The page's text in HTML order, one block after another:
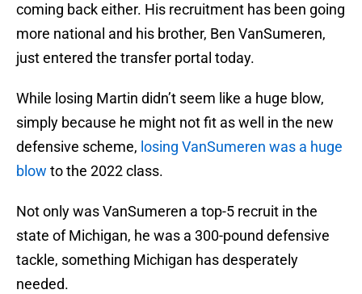
coming back either. His recruitment has been going
more national and his brother, Ben VanSumeren,
just entered the transfer portal today.
While losing Martin didn’t seem like a huge blow,
simply because he might not fit as well in the new
defensive scheme, losing VanSumeren was a huge
blow to the 2022 class.
Not only was VanSumeren a top-5 recruit in the
state of Michigan, he was a 300-pound defensive
tackle, something Michigan has desperately
needed.